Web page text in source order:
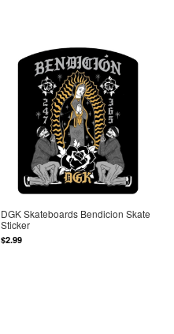
DGK Skateboards Bendicion Skate
Sticker
$2.99